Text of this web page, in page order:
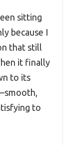
sitting
because I
that still
it finally
to its
to